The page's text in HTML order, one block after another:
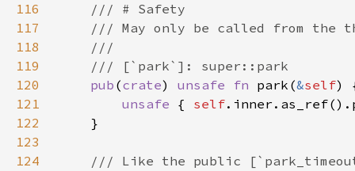
116
117
118
119
120
pub (crate) unsafe fn park(&self
121
unsafe { self
122
123
124